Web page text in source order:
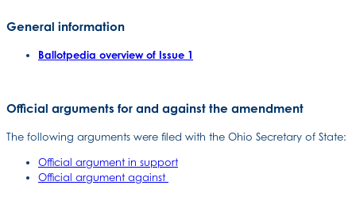
General information
Ballotpedia overview of Issue 1
Official arguments for and against the amendment
The following arguments were filed with the Ohio Secretary of State:
Official argument in support
Official argument against